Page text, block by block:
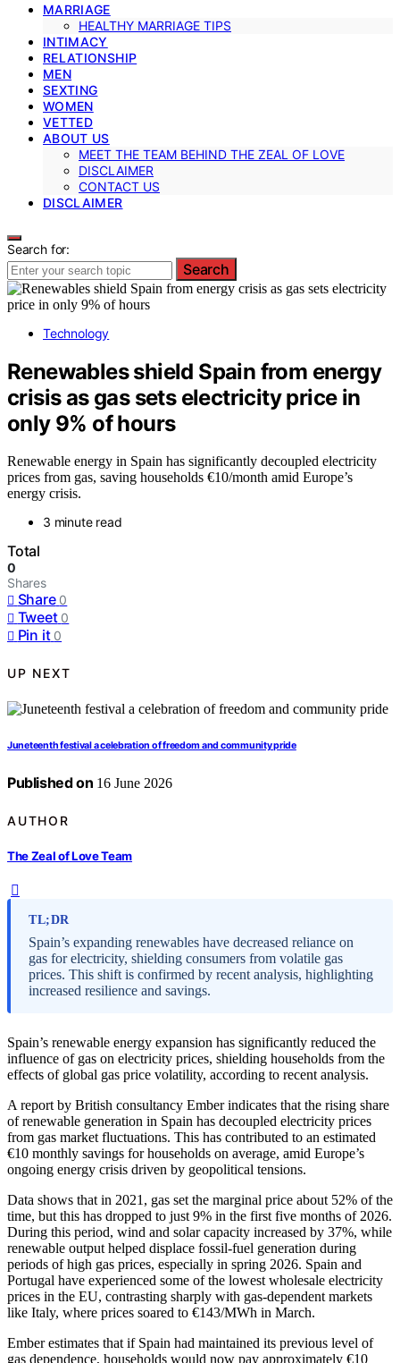
MARRIAGE
HEALTHY MARRIAGE TIPS
INTIMACY
RELATIONSHIP
MEN
SEXTING
WOMEN
VETTED
ABOUT US
MEET THE TEAM BEHIND THE ZEAL OF LOVE
DISCLAIMER
CONTACT US
DISCLAIMER
Search for:
Search
Technology
Renewables shield Spain from energy
crisis as gas sets electricity price in
only 9% of hours
Renewable energy in Spain has significantly decoupled electricity
prices from gas, saving households €10/month amid Europe’s
energy crisis.
3 minute read
Total
0
Shares
Share 0
Tweet 0
Pin it 0
UP NEXT
Juneteenth festival a celebration of freedom and community pride
Published on 16 June 2026
AUTHOR
The Zeal of Love Team
TL;DR
Spain’s expanding renewables have decreased reliance on
gas for electricity, shielding consumers from volatile gas
prices. This shift is confirmed by recent analysis, highlighting
increased resilience and savings.
Spain’s renewable energy expansion has significantly reduced the
influence of gas on electricity prices, shielding households from the
effects of global gas price volatility, according to recent analysis.
A report by British consultancy Ember indicates that the rising share
of renewable generation in Spain has decoupled electricity prices
from gas market fluctuations. This has contributed to an estimated
€10 monthly savings for households on average, amid Europe’s
ongoing energy crisis driven by geopolitical tensions.
Data shows that in 2021, gas set the marginal price about 52% of the
time, but this has dropped to just 9% in the first five months of 2026.
During this period, wind and solar capacity increased by 37%, while
renewable output helped displace fossil-fuel generation during
periods of high gas prices, especially in spring 2026. Spain and
Portugal have experienced some of the lowest wholesale electricity
prices in the EU, contrasting sharply with gas-dependent markets
like Italy, where prices soared to €143/MWh in March.
Ember estimates that if Spain had maintained its previous level of
gas dependence, households would now pay approximately €10